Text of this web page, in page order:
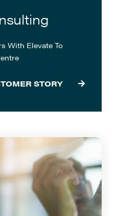
With Elevate To
STORY